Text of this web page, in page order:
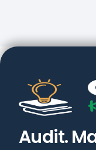
Audit.